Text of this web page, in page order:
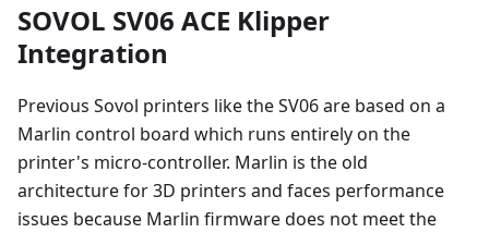
SOVOL SV06 ACE Klipper
Integration
Previous Sovol printers like the SV06 are based on a
Marlin control board which runs entirely on the
printer's micro-controller. Marlin is the old
architecture for 3D printers and faces performance
issues because Marlin firmware does not meet the